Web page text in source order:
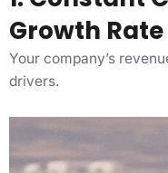
Growth Rate
Your company’s
drivers.